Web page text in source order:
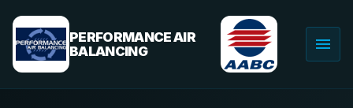
content
PERFORMANCE AIR
BALANCING
menu